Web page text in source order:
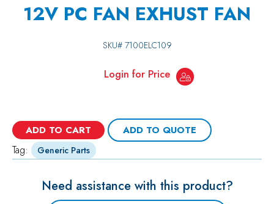
12V PC FAN EXHUST FAN
SKU# 7100ELC109
Login for Price
ADD TO CART ADD TO QUOTE
Tag: Generic Parts
Need assistance with this product?